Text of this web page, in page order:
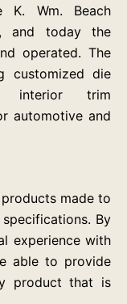
K. Wm. Beach
and today the
operated. The
customized die
interior trim
automotive and
made to
By
experience with
able to provide
product that is